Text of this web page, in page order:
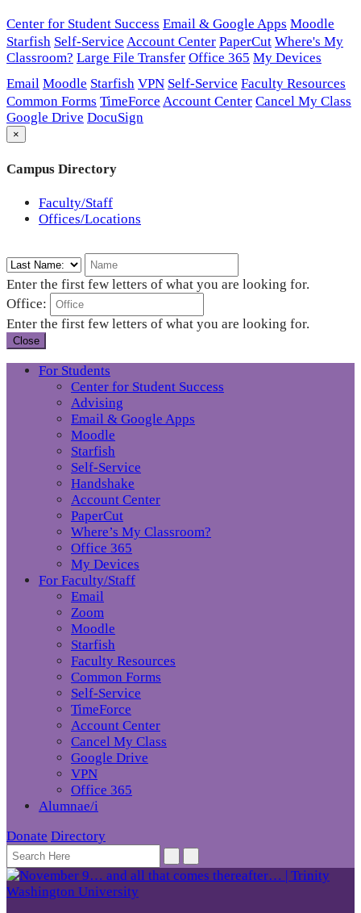
Center for Student Success Email & Google Apps Moodle
Starfish Self-Service Account Center PaperCut Where's My
Classroom? Large File Transfer Office 365 My Devices
Email Moodle Starfish VPN Self-Service Faculty Resources
Common Forms TimeForce Account Center Cancel My Class
Google Drive DocuSign
×
Campus Directory
Faculty/Staff
Offices/Locations
Enter the first few letters of what you are looking for.
Office:
Enter the first few letters of what you are looking for.
Close
For Students
Center for Student Success
Advising
Email & Google Apps
Moodle
Starfish
Self-Service
Handshake
Account Center
PaperCut
Where’s My Classroom?
Office 365
My Devices
For Faculty/Staff
Email
Zoom
Moodle
Starfish
Faculty Resources
Common Forms
Self-Service
TimeForce
Account Center
Cancel My Class
Google Drive
VPN
Office 365
Alumnae/i
Donate Directory